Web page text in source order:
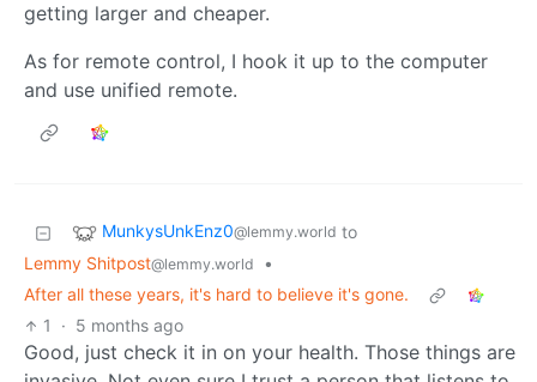
getting larger and cheaper.
As for remote control, I hook it up to the computer
and use unified remote.
MunkysUnkEnz0@lemmy.world to
Lemmy Shitpost@lemmy.world
•
After all these years, it's hard to believe it's gone.
1
· 5 months ago
Good, just check it in on your health. Those things are